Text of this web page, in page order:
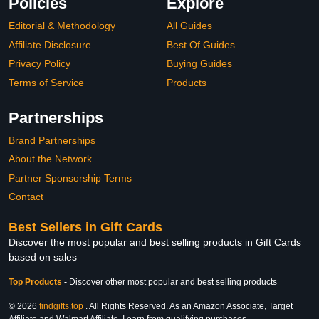
Editorial & Methodology
Affiliate Disclosure
Privacy Policy
Terms of Service
All Guides
Best Of Guides
Buying Guides
Products
Partnerships
Brand Partnerships
About the Network
Partner Sponsorship Terms
Contact
Best Sellers in Gift Cards
Discover the most popular and best selling products in Gift Cards
based on sales
Top Products - Discover other most popular and best selling products
© 2026 findgifts.top . All Rights Reserved. As an Amazon Associate, Target